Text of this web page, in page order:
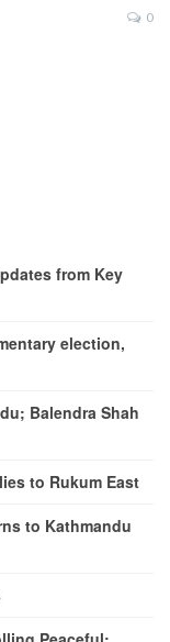
0
from Key
election,
Balendra Shah
to Rukum East
to Kathmandu